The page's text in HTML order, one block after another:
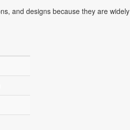
and designs because they are widely